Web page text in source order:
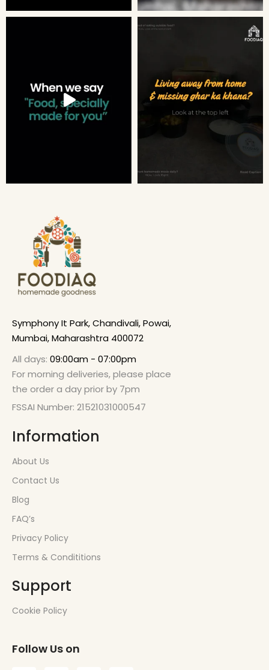
Symphony It Park, Chandivali, Powai,
Mumbai, Maharashtra 400072
All days: 09:00am - 07:00pm
For morning deliveries, please place
the order a day prior by 7pm
FSSAI Number: 21521031000547
Information
About Us
Contact Us
Blog
FAQ’s
Privacy Policy
Terms & Condititions
Support
Cookie Policy
Follow Us on